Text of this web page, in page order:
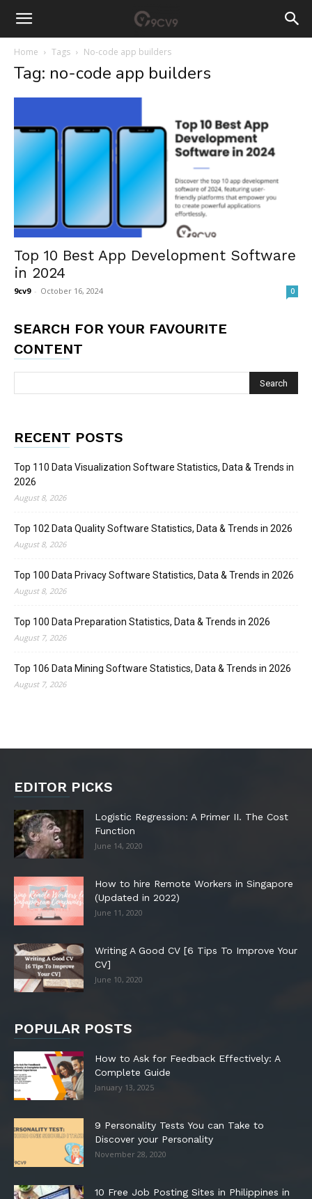
Home Tags No-code app builders
Tag: no-code app builders
Top 10 Best App Development Software
in 2024
9cv9 - October 16, 2024 0
SEARCH FOR YOUR FAVOURITE
CONTENT
RECENT POSTS
Top 110 Data Visualization Software Statistics, Data & Trends in
2026
August 8, 2026
Top 102 Data Quality Software Statistics, Data & Trends in 2026
August 8, 2026
Top 100 Data Privacy Software Statistics, Data & Trends in 2026
August 8, 2026
Top 100 Data Preparation Statistics, Data & Trends in 2026
August 7, 2026
Top 106 Data Mining Software Statistics, Data & Trends in 2026
August 7, 2026
EDITOR PICKS
Logistic Regression: A Primer II. The Cost
Function
June 14, 2020
How to hire Remote Workers in Singapore
(Updated in 2022)
June 11, 2020
Writing A Good CV [6 Tips To Improve Your
CV]
June 10, 2020
POPULAR POSTS
How to Ask for Feedback Effectively: A
Complete Guide
January 13, 2025
9 Personality Tests You can Take to
Discover your Personality
November 28, 2020
10 Free Job Posting Sites in Philippines in